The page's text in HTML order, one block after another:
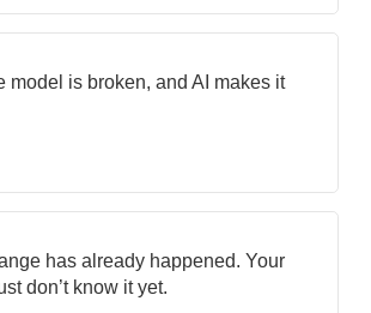
model is broken, and AI makes it
has already happened. Your
don’t know it yet.